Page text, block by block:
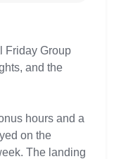
Friday Group
and the
hours and a
on the
The landing